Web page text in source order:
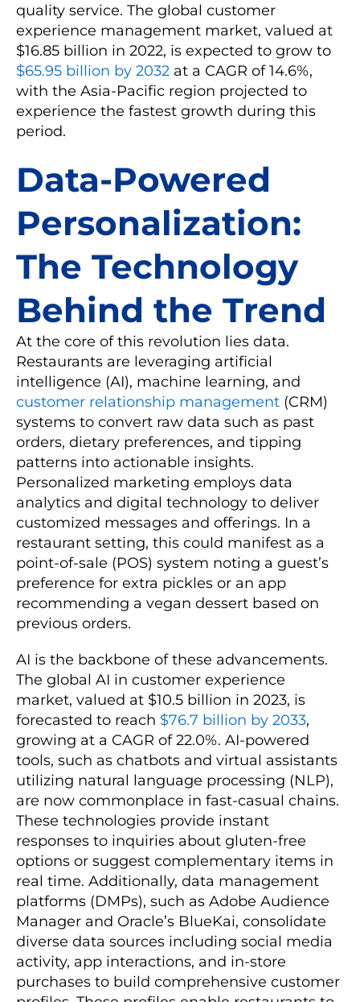
quality service. The global customer
experience management market, valued at
$16.85 billion in 2022, is expected to grow to
$65.95 billion by 2032 at a CAGR of 14.6%,
with the Asia-Pacific region projected to
experience the fastest growth during this
period.
Data-Powered
Personalization:
The Technology
Behind the Trend
At the core of this revolution lies data.
Restaurants are leveraging artificial
intelligence (AI), machine learning, and
customer relationship management (CRM)
systems to convert raw data such as past
orders, dietary preferences, and tipping
patterns into actionable insights.
Personalized marketing employs data
analytics and digital technology to deliver
customized messages and offerings. In a
restaurant setting, this could manifest as a
point-of-sale (POS) system noting a guest’s
preference for extra pickles or an app
recommending a vegan dessert based on
previous orders.
AI is the backbone of these advancements.
The global AI in customer experience
market, valued at $10.5 billion in 2023, is
forecasted to reach $76.7 billion by 2033,
growing at a CAGR of 22.0%. AI-powered
tools, such as chatbots and virtual assistants
utilizing natural language processing (NLP),
are now commonplace in fast-casual chains.
These technologies provide instant
responses to inquiries about gluten-free
options or suggest complementary items in
real time. Additionally, data management
platforms (DMPs), such as Adobe Audience
Manager and Oracle’s BlueKai, consolidate
diverse data sources including social media
activity, app interactions, and in-store
purchases to build comprehensive customer